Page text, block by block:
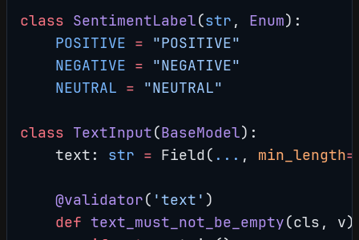
class SentimentLabel(str , Enum):
    POSITIVE
= "POSITIVE"
    NEGATIVE
= "NEGATIVE"
    NEUTRAL
= "NEUTRAL"
class TextInput(BaseModel):
    text:
str = Field( ... , min_length=
    @validator
( 'text' )
    def
text_must_not_be_empty(cls,